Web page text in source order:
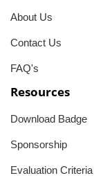
About Us
Contact Us
FAQ's
Resources
Download Badge
Sponsorship
Evaluation Criteria